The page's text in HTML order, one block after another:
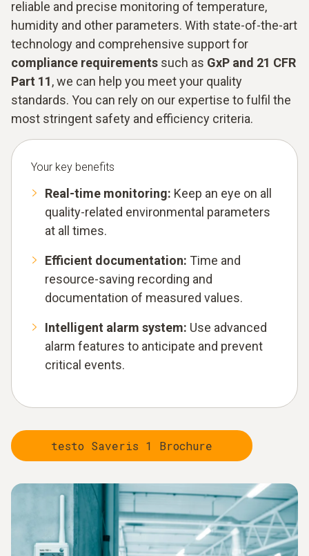
reliable and precise monitoring of temperature,
humidity and other parameters. With state-of-the-art
technology and comprehensive support for
compliance requirements such as GxP and 21 CFR
Part 11, we can help you meet your quality
standards. You can rely on our expertise to fulfil the
most stringent safety and efficiency criteria.
Your key benefits
Real-time monitoring: Keep an eye on all
quality-related environmental parameters
at all times.
Efficient documentation: Time and
resource-saving recording and
documentation of measured values.
Intelligent alarm system: Use advanced
alarm features to anticipate and prevent
critical events.
testo Saveris 1 Brochure